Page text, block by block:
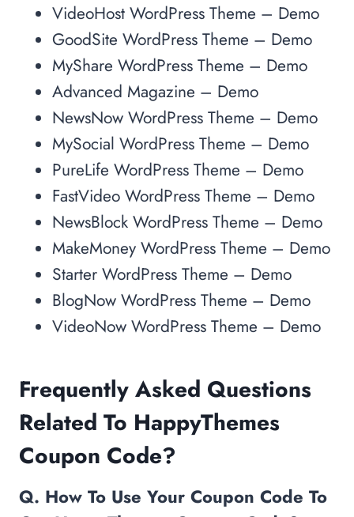
VideoHost WordPress Theme – Demo
GoodSite WordPress Theme – Demo
MyShare WordPress Theme – Demo
Advanced Magazine – Demo
NewsNow WordPress Theme – Demo
MySocial WordPress Theme – Demo
PureLife WordPress Theme – Demo
FastVideo WordPress Theme – Demo
NewsBlock WordPress Theme – Demo
MakeMoney WordPress Theme – Demo
Starter WordPress Theme – Demo
BlogNow WordPress Theme – Demo
VideoNow WordPress Theme – Demo
Frequently Asked Questions
Related To HappyThemes
Coupon Code?
Q. How To Use Your Coupon Code To